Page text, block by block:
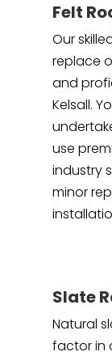
Felt
Our
replace
and
Kelsall.
use
industry
minor
Slate
Natural
factor in